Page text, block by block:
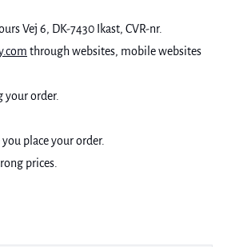
Vej 6, DK-7430 Ikast, CVR-nr.
through websites, mobile websites
your order.
place your order.
prices.